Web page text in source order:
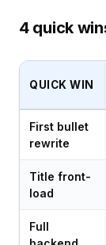
4 quick
QUICK WIN
First bullet
rewrite
Title front-
load
Full